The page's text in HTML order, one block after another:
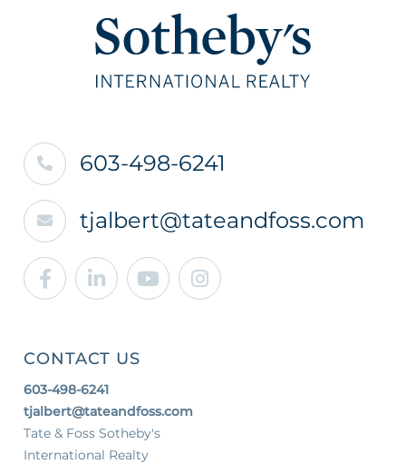
603-498-6241
tjalbert@tateandfoss.com
Facebook
LinkedinYoutubeInstagram
CONTACT US
603-498-6241
tjalbert@tateandfoss.com
Tate & Foss Sotheby's
International Realty